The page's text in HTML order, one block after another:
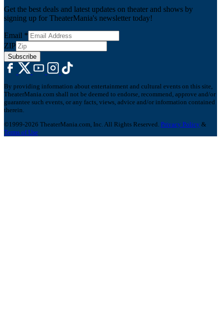
Get the best deals and latest updates on theater and shows by
signing up for TheaterMania's newsletter today!
Email *
ZIP
Subscribe
By providing information about entertainment and cultural events on this site,
TheaterMania.com shall not be deemed to endorse, recommend, approve and/or
guarantee such events, or any facts, views, advice and/or information contained
therein.
©1999-2026 TheaterMania.com, Inc. All Rights Reserved. Privacy Policy &
Terms of Use